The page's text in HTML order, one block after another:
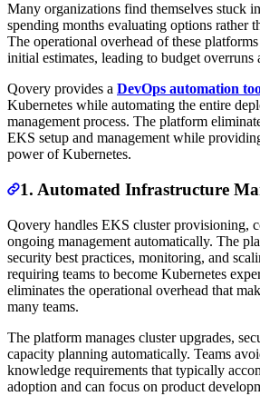
Many organizations find themselves stuck
spending months evaluating options rather
The operational overhead of these
initial estimates, leading to budget overruns
Qovery provides a DevOps automation
Kubernetes while automating the entire
management process. The platform
EKS setup and management while
power of Kubernetes.
1. Automated Infrastructure
Qovery handles EKS cluster provisioning,
ongoing management automatically. The
security best practices, monitoring, and
requiring teams to become Kubernetes
eliminates the operational overhead that
many teams.
The platform manages cluster upgrades,
capacity planning automatically. Teams
knowledge requirements that typically
adoption and can focus on product